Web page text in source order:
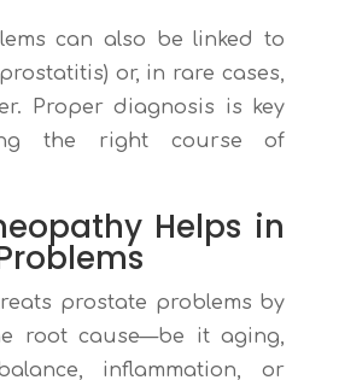
can also be linked to
or, in rare cases,
Proper diagnosis is key
the right course of
Helps in
prostate problems by
root cause—be it aging,
inflammation, or